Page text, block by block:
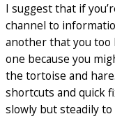
I suggest that if
channel to
another that you too
one because you
the tortoise and
shortcuts and quick
slowly but steadily to